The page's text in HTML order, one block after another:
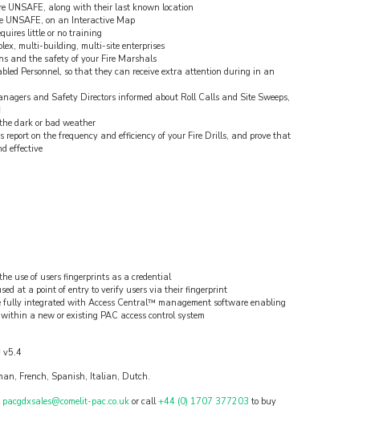
UNSAFE, along with their last known location
UNSAFE, on an Interactive Map
little or no training
multi-building, multi-site enterprises
and the safety of your Fire Marshals
Personnel, so that they can receive extra attention during in an
and Safety Directors informed about Roll Calls and Site Sweeps,
dark or bad weather
report on the frequency and efficiency of your Fire Drills, and prove that
effective
use of users fingerprints as a credential
at a point of entry to verify users via their fingerprint
fully integrated with Access Central™ management software enabling
a new or existing PAC access control system
v5.4
French, Spanish, Italian, Dutch.
pacgdxsales@comelit-pac.co.uk or call+44 (0) 1707 377203 to buy